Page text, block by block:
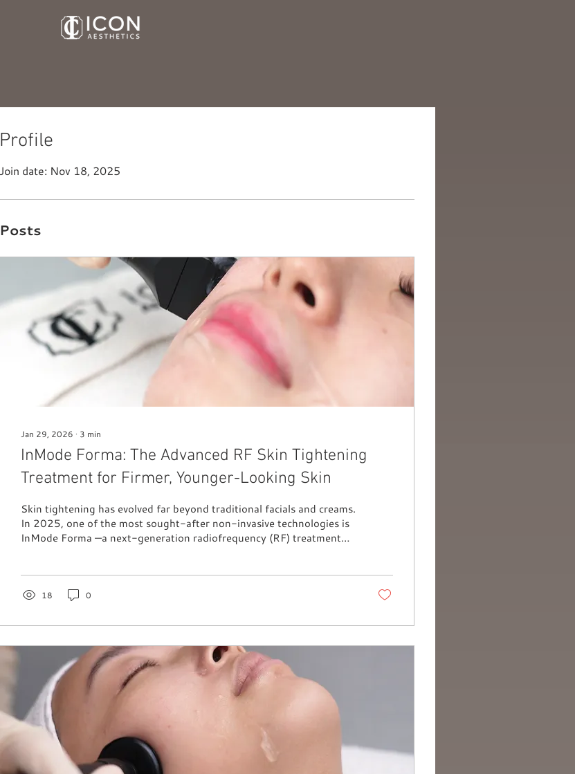
Profile
Join date: Nov 18, 2025
Posts
Jan 29, 2026 ∙ 3 min
InMode Forma: The Advanced RF Skin Tightening
Treatment for Firmer, Younger-Looking Skin
Skin tightening has evolved far beyond traditional facials and creams.
In 2025, one of the most sought-after non-invasive technologies is
InMode Forma —a next-generation radiofrequency (RF) treatment
and noticeably smoother skin. Whether you’re concerned about early
18 0